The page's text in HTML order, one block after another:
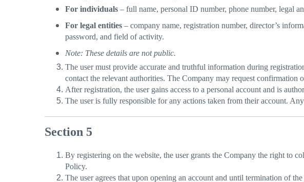
For individuals – full name, personal ID number, phone number, legal
For legal entities – company name, registration number, director’s
password, and field of activity.
Note: These details are not public.
The user must provide accurate and truthful information during
contact the relevant authorities. The Company may request confirmation
After registration, the user gains access to a personal account and is
The user is fully responsible for any actions taken from their account.
Section 5
By registering on the website, the user grants the Company the right to
Policy.
The user agrees that upon opening an account and until termination of